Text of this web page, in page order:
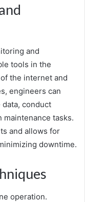
and
tools in the
the internet and
engineers can
conduct
tasks.
and allows for
downtime.
operation.